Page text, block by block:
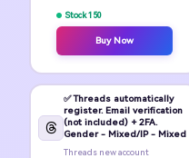
Stock 150
Buy Now
✅ Threads automatically
register. Email verification
(not included) + 2FA.
Gender - Mixed/IP - Mixed
Threads new account